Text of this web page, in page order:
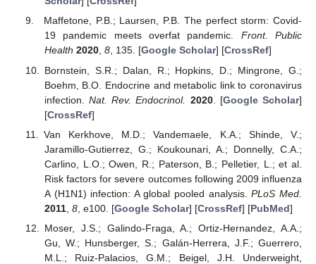
Maffetone, P.B.; Laursen, P.B. The perfect storm: Covid-
19 pandemic meets overfat pandemic. Front. Public
Health 2020, 8, 135. [Google Scholar] [CrossRef]
Bornstein, S.R.; Dalan, R.; Hopkins, D.; Mingrone, G.;
Boehm, B.O. Endocrine and metabolic link to coronavirus
infection.Nat. Rev. Endocrinol. 2020. [Google Scholar]
[CrossRef]
Van Kerkhove, M.D.; Vandemaele, K.A.; Shinde, V.;
Jaramillo-Gutierrez, G.; Koukounari, A.; Donnelly, C.A.;
Carlino, L.O.; Owen, R.; Paterson, B.; Pelletier, L.; et al.
Risk factors for severe outcomes following 2009 influenza
A (H1N1) infection: A global pooled analysis.PLoS Med.
2011, 8, e100. [Google Scholar] [CrossRef] [PubMed]
Moser, J.S.; Galindo-Fraga, A.; Ortiz-Hernandez, A.A.;
Gu, W.; Hunsberger, S.; Galán-Herrera, J.F.; Guerrero,
M.L.; Ruiz-Palacios, G.M.; Beigel, J.H. Underweight,